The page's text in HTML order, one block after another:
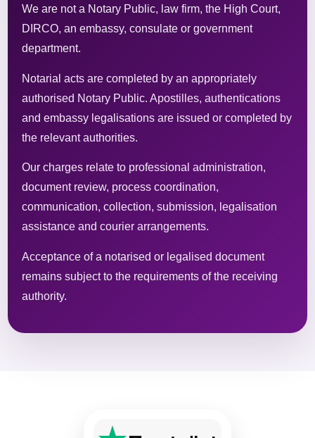
We are not a Notary Public, law firm, the High Court,
DIRCO, an embassy, consulate or government
department.
Notarial acts are completed by an appropriately
authorised Notary Public. Apostilles, authentications
and embassy legalisations are issued or completed by
the relevant authorities.
Our charges relate to professional administration,
document review, process coordination,
communication, collection, submission, legalisation
assistance and courier arrangements.
Acceptance of a notarised or legalised document
remains subject to the requirements of the receiving
authority.